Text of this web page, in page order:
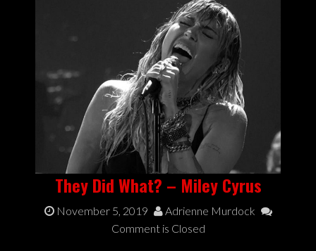
They Did What? – Miley Cyrus
November 5, 2019
Adrienne Murdock
Comment is Closed